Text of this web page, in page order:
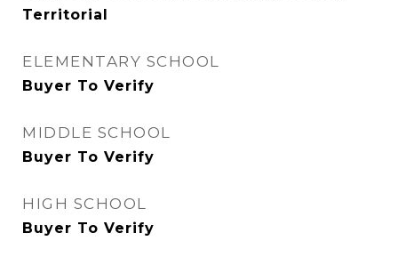
Territorial
ELEMENTARY SCHOOL
Buyer To Verify
MIDDLE SCHOOL
Buyer To Verify
HIGH SCHOOL
Buyer To Verify